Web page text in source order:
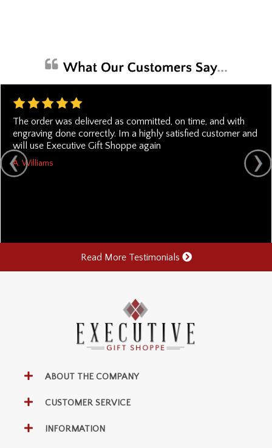
The order was delivered as committed, on time, and with
engraving done correctly. Im a highly satisfied customer and
will use Executive Gift Shoppe again
A. Williams
Read More Testimonials
ABOUT THE COMPANY
CUSTOMER SERVICE
INFORMATION